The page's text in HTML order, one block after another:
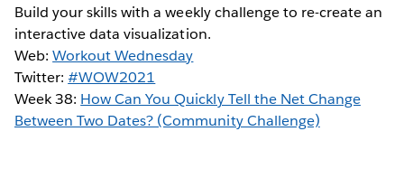
Build your skills with a weekly challenge to re-create an
interactive data visualization.
Web:Workout Wednesday
Twitter:#WOW2021
Week 38: How Can You Quickly Tell the Net Change
Between Two Dates? (Community Challenge)